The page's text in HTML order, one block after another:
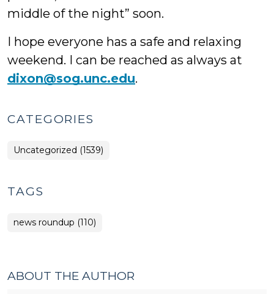
middle of the night” soon.
I hope everyone has a safe and relaxing
weekend. I can be reached as always at
dixon@sog.unc.edu.
CATEGORIES
Uncategorized (1539)
TAGS
news roundup (110)
ABOUT THE AUTHOR